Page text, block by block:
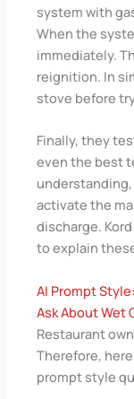
system with
When the
immediately.
reignition. In
stove before
Finally, they
even the best
activate the
discharge.
to explain
AI Prompt
Ask About Wet
Restaurant
Therefore,
prompt style